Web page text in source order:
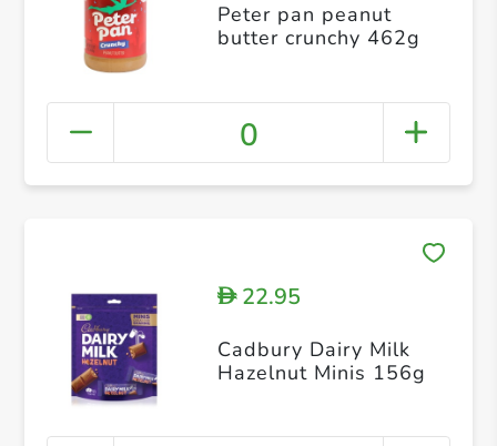
Peter pan peanut
butter crunchy 462g
0
D22.95
Cadbury Dairy Milk
Hazelnut Minis 156g